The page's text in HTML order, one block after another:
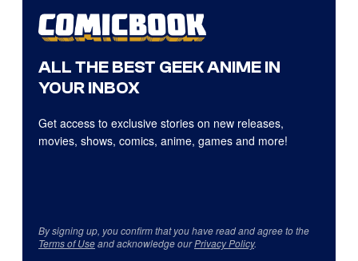
ALL THE BEST GEEK ANIME IN
YOUR INBOX
Get access to exclusive stories on new releases,
movies, shows, comics, anime, games and more!
By signing up, you confirm that you have read and agree to the
Terms of Useand acknowledge ourPrivacy Policy.